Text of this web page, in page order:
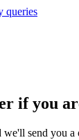
queries
if you
send you a